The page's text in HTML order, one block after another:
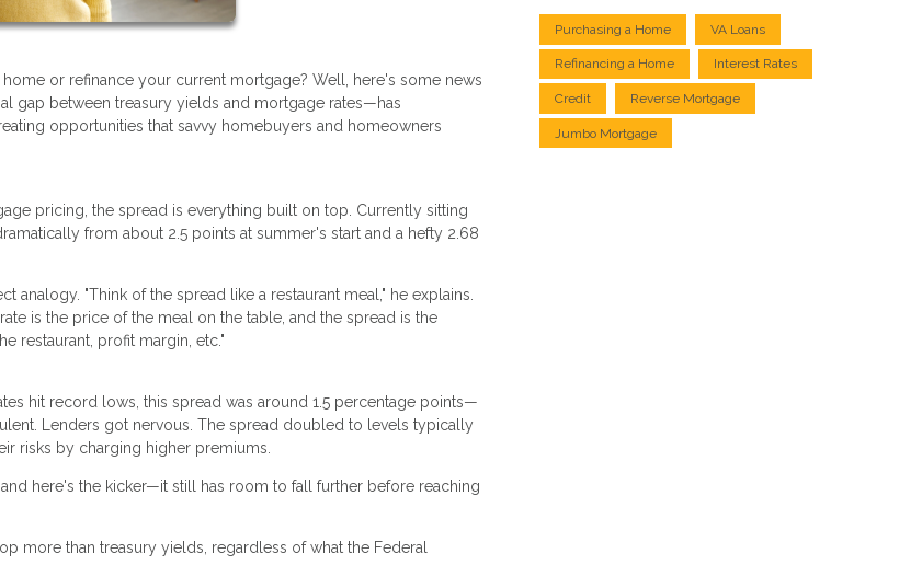
or refinance your current mortgage? Well, here's some news
gap between treasury yields and mortgage rates—has
opportunities that savvy homebuyers and homeowners
pricing, the spread is everything built on top. Currently sitting
from about 2.5 points at summer's start and a hefty 2.68
"Think of the spread like a restaurant meal," he explains.
is the price of the meal on the table, and the spread is the
restaurant, profit margin, etc."
hit record lows, this spread was around 1.5 percentage points—
Lenders got nervous. The spread doubled to levels typically
risks by charging higher premiums.
here's the kicker—it still has room to fall further before reaching
more than treasury yields, regardless of what the Federal
Purchasing a Home VA Loans
Refinancing a Home Interest Rates
Credit Reverse Mortgage
Jumbo Mortgage